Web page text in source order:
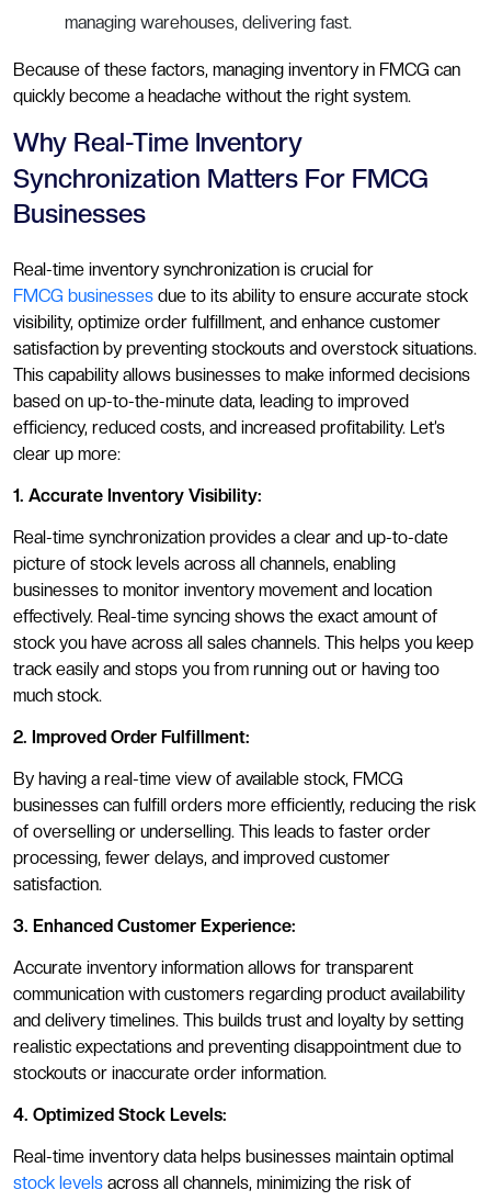
managing warehouses, delivering fast.
Because of these factors, managing inventory in FMCG can
quickly become a headache without the right system.
Why Real-Time Inventory
Synchronization Matters For FMCG
Businesses
Real-time inventory synchronization is crucial for
FMCG businesses due to its ability to ensure accurate stock
visibility, optimize order fulfillment, and enhance customer
satisfaction by preventing stockouts and overstock situations.
This capability allows businesses to make informed decisions
based on up-to-the-minute data, leading to improved
efficiency, reduced costs, and increased profitability. Let’s
clear up more:
1. Accurate Inventory Visibility:
Real-time synchronization provides a clear and up-to-date
picture of stock levels across all channels, enabling
businesses to monitor inventory movement and location
effectively. Real-time syncing shows the exact amount of
stock you have across all sales channels. This helps you keep
track easily and stops you from running out or having too
much stock.
2. Improved Order Fulfillment:
By having a real-time view of available stock, FMCG
businesses can fulfill orders more efficiently, reducing the risk
of overselling or underselling. This leads to faster order
processing, fewer delays, and improved customer
satisfaction.
3. Enhanced Customer Experience:
Accurate inventory information allows for transparent
communication with customers regarding product availability
and delivery timelines. This builds trust and loyalty by setting
realistic expectations and preventing disappointment due to
stockouts or inaccurate order information.
4. Optimized Stock Levels:
Real-time inventory data helps businesses maintain optimal
stock levels across all channels, minimizing the risk of